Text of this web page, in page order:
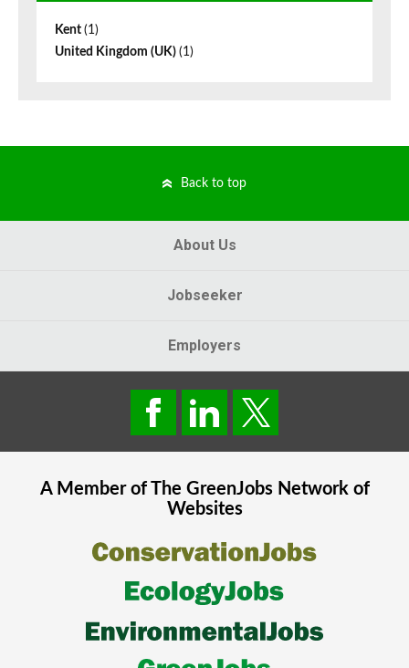
Kent (1)
United Kingdom (UK) (1)
Back to top
About Us
Jobseeker
Employers
A Member of The GreenJobsNetwork of
Websites